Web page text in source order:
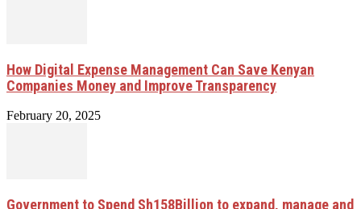
How Digital Expense Management Can Save Kenyan
Companies Money and Improve Transparency
February 20, 2025
Government to Spend Sh158Billion to expand, manage and